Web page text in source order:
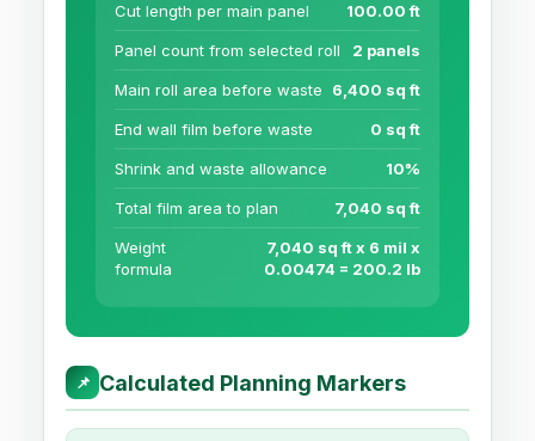
Cut length per main panel 100.00 ft
Panel count from selected roll 2 panels
Main roll area before waste 6,400 sq ft
End wall film before waste 0 sq ft
Shrink and waste allowance 10%
Total film area to plan 7,040 sq ft
Weight
formula
7,040 sq ft x 6 mil x
0.00474 = 200.2 lb
📌 Calculated Planning Markers